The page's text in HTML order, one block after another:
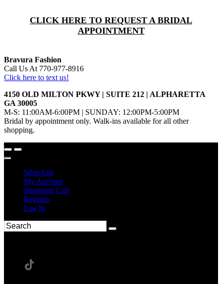
CLICK HERE TO REQUEST A BRIDAL
APPOINTMENT
Bravura Fashion
Call Us At 770-977-8916
Click here to text us!
4150 OLD MILTON PKWY | SUITE 212 | ALPHARETTA
GA 30005
M-S: 11:00AM-6:00PM | SUNDAY: 12:00PM-5:00PM
Bridal by appointment only. Walk-ins available for all other
shopping.
Wish List
My Account
Shopping Cart
Register
Log In